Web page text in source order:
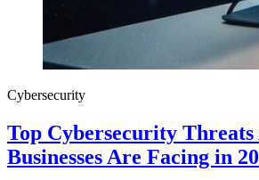
Cybersecurity
Top Cybersecurity
Businesses Are Facing in